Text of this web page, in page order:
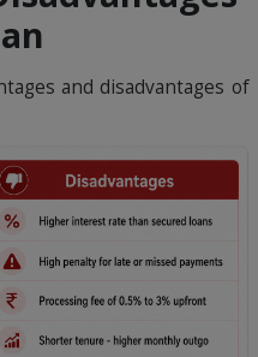
and disadvantages of